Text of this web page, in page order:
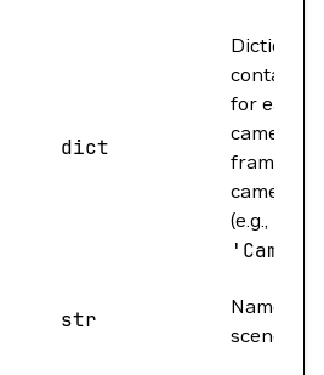
dict
Dictionary
for each
camera
frame.
camera
(e.g.,
str
Name of
scene.